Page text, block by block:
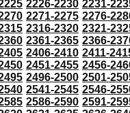
2226-2230 2231-
2271-2275 2276-
2316-2320 2321-
2361-2365 2366-
2406-2410 2411-
2451-2455 2456-
2496-2500 2501-
2541-2545 2546-
2586-2590 2591-